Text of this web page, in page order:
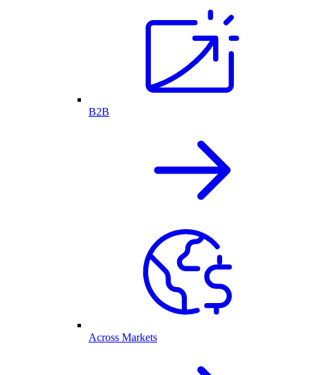
B2B
Across Markets